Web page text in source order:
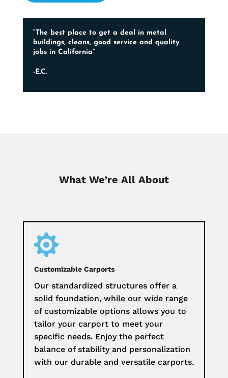
“The best place to get a deal in metal
buildings, cleans, good service and quality
jobs in California”
-E.C.
What We’re All About

Customizable Carports
Our standardized structures offer a
solid foundation, while our wide range
of customizable options allows you to
tailor your carport to meet your
specific needs. Enjoy the perfect
balance of stability and personalization
with our durable and versatile carports.